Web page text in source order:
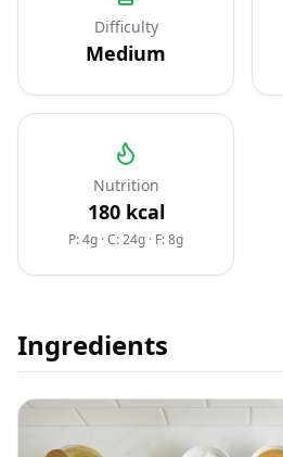
Difficulty
Medium
Nutrition
180kcal
P: 4g ·C: 24g · F: 8g
Ingredients